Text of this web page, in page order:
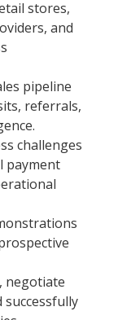
stores,
and
pipeline
referrals,
challenges
payment
negotiate